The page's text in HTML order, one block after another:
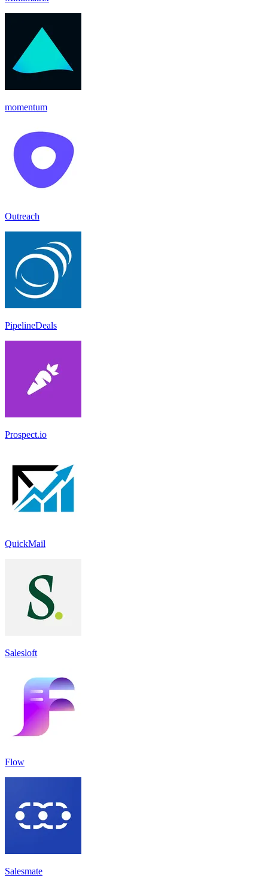
momentum
Outreach
PipelineDeals
Prospect.io
QuickMail
Salesloft
Flow
Salesmate